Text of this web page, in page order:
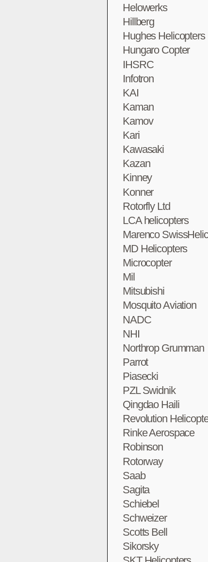
Helowerks
Hillberg
Hughes Helicopters
Hungaro Copter
IHSRC
Infotron
KAI
Kaman
Kamov
Kari
Kawasaki
Kazan
Kinney
Konner
Rotorfly Ltd
LCA helicopters
Marenco
MD Helicopters
Microcopter
Mil
Mitsubishi
Mosquito Aviation
NADC
NHI
Northrop Grumman
Parrot
Piasecki
PZL Swidnik
Qingdao Haili
Revolution
Rinke Aerospace
Robinson
Rotorway
Saab
Sagita
Schiebel
Schweizer
Scotts Bell
Sikorsky